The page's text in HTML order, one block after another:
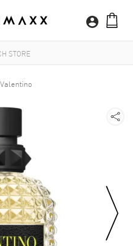
Valentino